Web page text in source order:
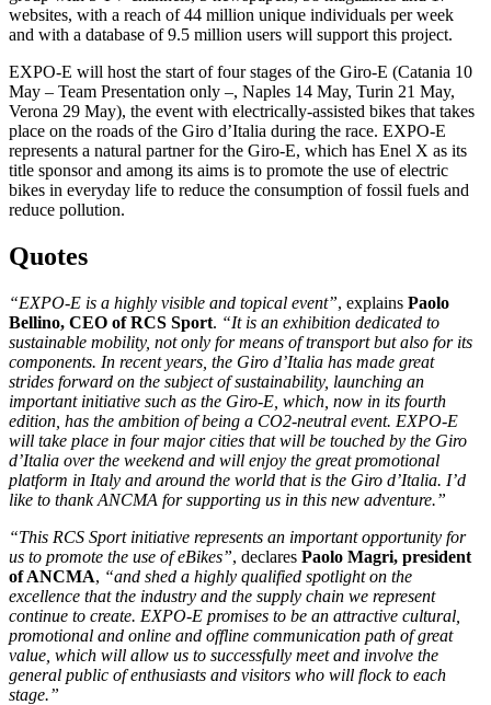
websites, with a reach of 44 million unique individuals per week
and with a database of 9.5 million users will support this project.
EXPO-E will host the start of four stages of the Giro-E (Catania 10
May – Team Presentation only –, Naples 14 May, Turin 21 May,
Verona 29 May), the event with electrically-assisted bikes that takes
place on the roads of the Giro d’Italia during the race. EXPO-E
represents a natural partner for the Giro-E, which has Enel X as its
title sponsor and among its aims is to promote the use of electric
bikes in everyday life to reduce the consumption of fossil fuels and
reduce pollution.
Quotes
“EXPO-E is a highly visible and topical event”, explains Paolo
Bellino, CEO of RCS Sport. “It is an exhibition dedicated to
sustainable mobility, not only for means of transport but also for its
components. In recent years, the Giro d’Italia has made great
strides forward on the subject of sustainability, launching an
important initiative such as the Giro-E, which, now in its fourth
edition, has the ambition of being a CO2-neutral event. EXPO-E
will take place in four major cities that will be touched by the Giro
d’Italia over the weekend and will enjoy the great promotional
platform in Italy and around the world that is the Giro d’Italia. I’d
like to thank ANCMA for supporting us in this new adventure.”
“This RCS Sport initiative represents an important opportunity for
us to promote the use of eBikes”, declares Paolo Magri, president
of ANCMA, “and shed a highly qualified spotlight on the
excellence that the industry and the supply chain we represent
continue to create. EXPO-E promises to be an attractive cultural,
promotional and online and offline communication path of great
value, which will allow us to successfully meet and involve the
general public of enthusiasts and visitors who will flock to each
stage.”